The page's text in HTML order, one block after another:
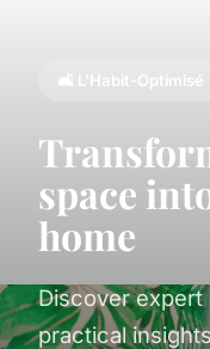
🛋️ L'Habit-Optimisé
space
home
Discover expert
practical